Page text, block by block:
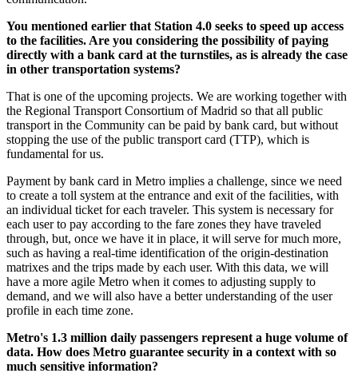
You mentioned earlier that Station 4.0 seeks to speed up access
to the facilities. Are you considering the possibility of paying
directly with a bank card at the turnstiles, as is already the case
in other transportation systems?
That is one of the upcoming projects. We are working together with
the Regional Transport Consortium of Madrid so that all public
transport in the Community can be paid by bank card, but without
stopping the use of the public transport card (TTP), which is
fundamental for us.
Payment by bank card in Metro implies a challenge, since we need
to create a toll system at the entrance and exit of the facilities, with
an individual ticket for each traveler. This system is necessary for
each user to pay according to the fare zones they have traveled
through, but, once we have it in place, it will serve for much more,
such as having a real-time identification of the origin-destination
matrixes and the trips made by each user. With this data, we will
have a more agile Metro when it comes to adjusting supply to
demand, and we will also have a better understanding of the user
profile in each time zone.
Metro's 1.3 million daily passengers represent a huge volume of
data. How does Metro guarantee security in a context with so
much sensitive information?